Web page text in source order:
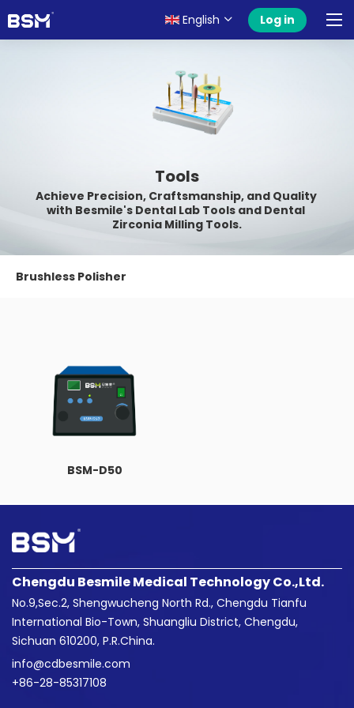
English Log in
Tools
Achieve Precision, Craftsmanship, and Quality
with Besmile's Dental Lab Tools and Dental
Zirconia Milling Tools.
Brushless Polisher
BSM-D50
Chengdu Besmile Medical Technology Co.,Ltd.
No.9,Sec.2, Shengwucheng North Rd., Chengdu Tianfu
International Bio-Town, Shuangliu District, Chengdu,
Sichuan 610200, P.R.China.
info@cdbesmile.com
+86-28-85317108